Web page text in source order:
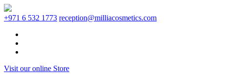
+971 6 532 1773 reception@milliacosmetics.com
Visit our online Store